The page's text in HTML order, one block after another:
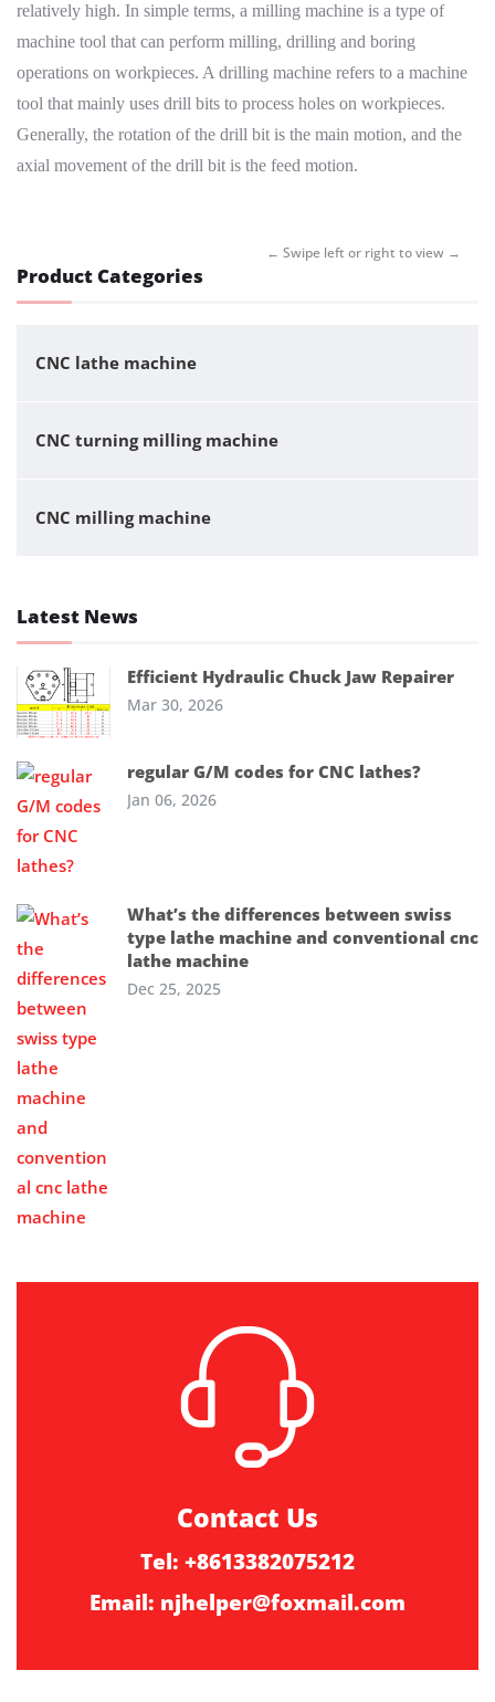
relatively high. In simple terms, a milling machine is a type of
machine tool that can perform milling, drilling and boring
operations on workpieces. A drilling machine refers to a machine
tool that mainly uses drill bits to process holes on workpieces.
Generally, the rotation of the drill bit is the main motion, and the
axial movement of the drill bit is the feed motion.
Product Categories
CNC lathe machine
CNC turning milling machine
CNC milling machine
Latest News
Efficient Hydraulic Chuck Jaw Repairer
Mar 30, 2026
regular G/M codes for CNC lathes?
Jan 06, 2026
What’s the differences between swiss
type lathe machine and conventional cnc
lathe machine
Dec 25, 2025
Contact Us
Tel: +8613382075212
Email: njhelper@foxmail.com